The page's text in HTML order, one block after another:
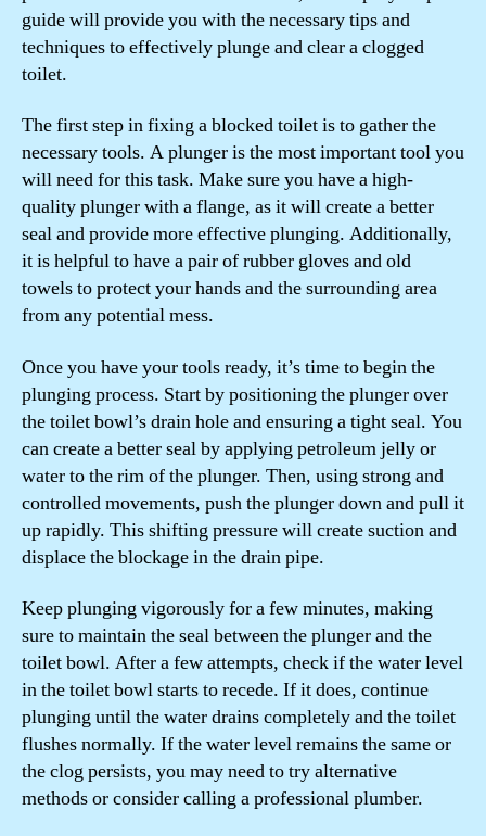
guide will provide you with the necessary tips and
techniques to effectively plunge and clear a clogged
toilet.
The first step in fixing a blocked toilet is to gather the
necessary tools. A plunger is the most important tool you
will need for this task. Make sure you have a high-
quality plunger with a flange, as it will create a better
seal and provide more effective plunging. Additionally,
it is helpful to have a pair of rubber gloves and old
towels to protect your hands and the surrounding area
from any potential mess.
Once you have your tools ready, it’s time to begin the
plunging process. Start by positioning the plunger over
the toilet bowl’s drain hole and ensuring a tight seal. You
can create a better seal by applying petroleum jelly or
water to the rim of the plunger. Then, using strong and
controlled movements, push the plunger down and pull it
up rapidly. This shifting pressure will create suction and
displace the blockage in the drain pipe.
Keep plunging vigorously for a few minutes, making
sure to maintain the seal between the plunger and the
toilet bowl. After a few attempts, check if the water level
in the toilet bowl starts to recede. If it does, continue
plunging until the water drains completely and the toilet
flushes normally. If the water level remains the same or
the clog persists, you may need to try alternative
methods or consider calling a professional plumber.